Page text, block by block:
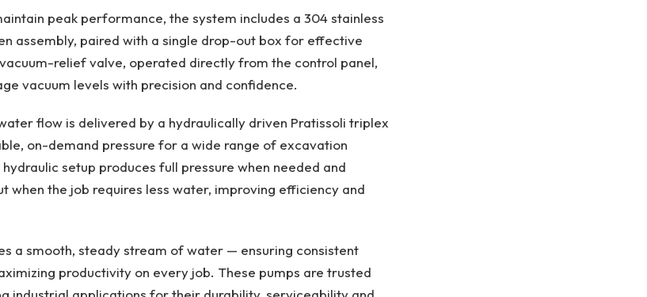
peak performance, the system includes a 304 stainless
assembly, paired with a single drop-out box for effective
relief valve, operated directly from the control panel,
vacuum levels with precision and confidence.​
flow is delivered by a hydraulically driven Pratissoli triplex
on-demand pressure for a wide range of excavation
setup produces full pressure when needed and
when the job requires less water, improving efficiency and
a smooth, steady stream of water — ensuring consistent
productivity on every job. These pumps are trusted